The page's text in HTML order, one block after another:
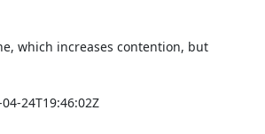
which increases contention, but
24T19:46:02Z